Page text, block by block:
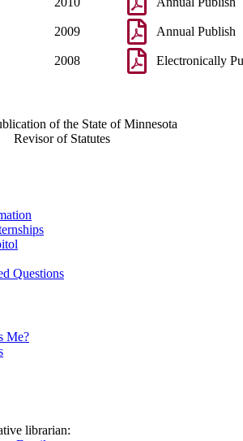
2009 Annual Publish
2008 Electronically
of the State of Minnesota
Revisor of Statutes
Questions
Me?
librarian: